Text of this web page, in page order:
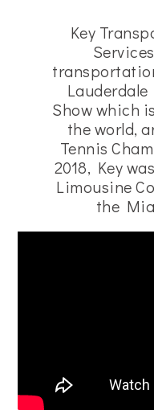
Key
Show which
the world,
Tennis
2018, Key
Limousine
the